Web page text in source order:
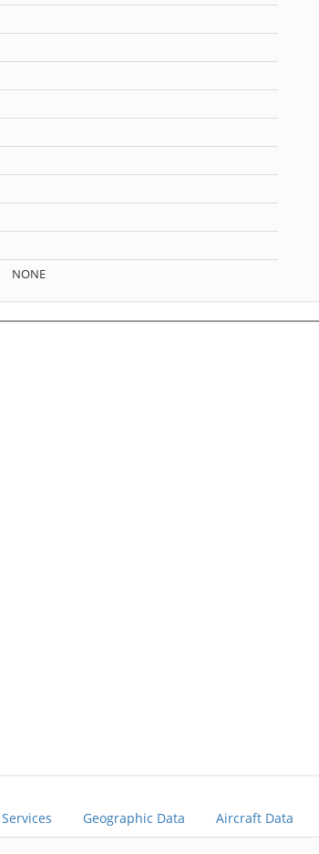
NONE
Services Geographic Data Aircraft Data